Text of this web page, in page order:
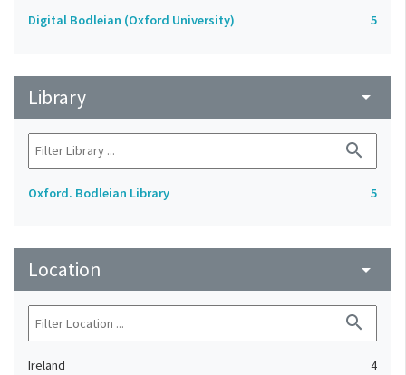
Digital Bodleian (Oxford University) 5
Library arrow_drop_down
search
Oxford. Bodleian Library 5
Location arrow_drop_down
search
Ireland
4